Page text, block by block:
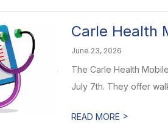
Carle Health
June 23, 2026
The Carle Health
July 7th. They offer
READ MORE >